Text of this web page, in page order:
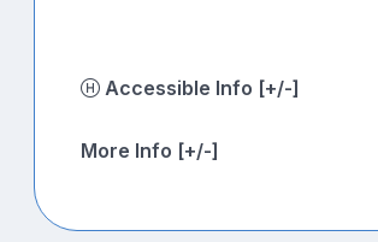
Accessible Info [+/-]
More Info [+/-]